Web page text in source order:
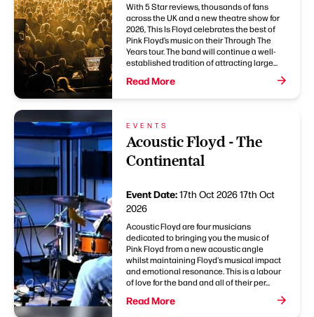
With 5 Star reviews, thousands of fans
across the UK and a new theatre show for
2026, This Is Floyd celebrates the best of
Pink Floyd’s music on their Through The
Years tour. The band will continue a well-
established tradition of attracting large...
Read More
EVENTS
Acoustic Floyd - The
Continental
Event Date:17th Oct 202617th Oct
2026
Acoustic Floyd are four musicians
dedicated to bringing you the music of
Pink Floyd from a new acoustic angle
whilst maintaining Floyd's musical impact
and emotional resonance. This is a labour
of love for the band and all of their per...
Read More